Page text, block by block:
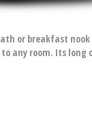
or breakfast
any room. Its long